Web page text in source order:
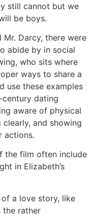
still cannot but we
be boys.
Mr. Darcy, there were
abide by in social
who sits where
ways to share a
use these examples
dating
aware of physical
and showing
actions.
the film often include
in Elizabeth’s
a love story, like
the rather